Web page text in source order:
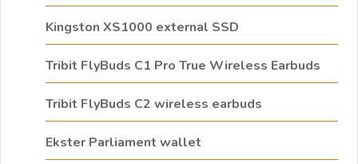
Kingston XS1000 external SSD
Tribit FlyBuds C1 Pro True Wireless Earbuds
Tribit FlyBuds C2 wireless earbuds
Ekster Parliament wallet